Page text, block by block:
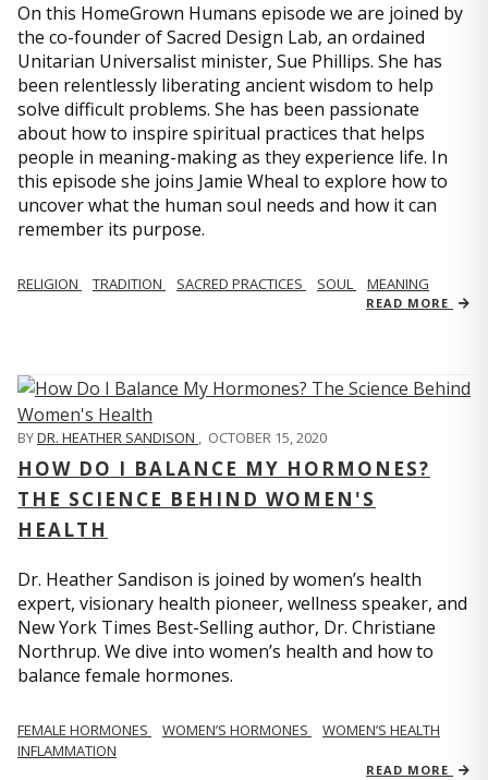
On this HomeGrown Humans episode we are joined by
the co-founder of Sacred Design Lab, an ordained
Unitarian Universalist minister, Sue Phillips. She has
been relentlessly liberating ancient wisdom to help
solve difficult problems. She has been passionate
about how to inspire spiritual practices that helps
people in meaning-making as they experience life. In
this episode she joins Jamie Wheal to explore how to
uncover what the human soul needs and how it can
remember its purpose.
RELIGION TRADITION SACRED PRACTICES SOUL MEANING
READ MORE
BYDR. HEATHER SANDISON , OCTOBER 15, 2020
HOW DO I BALANCE MY HORMONES?
THE SCIENCE BEHIND WOMEN'S
HEALTH
Dr. Heather Sandison is joined by women’s health
expert, visionary health pioneer, wellness speaker, and
New York Times Best-Selling author, Dr. Christiane
Northrup. We dive into women’s health and how to
balance female hormones.
FEMALE HORMONES WOMEN’S HORMONES
WOMEN’S HEALTH
INFLAMMATION
READ MORE